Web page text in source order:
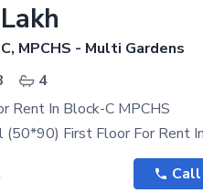
MPCHS - Multi Gardens
4
Rent In Block-C MPCHS
Call